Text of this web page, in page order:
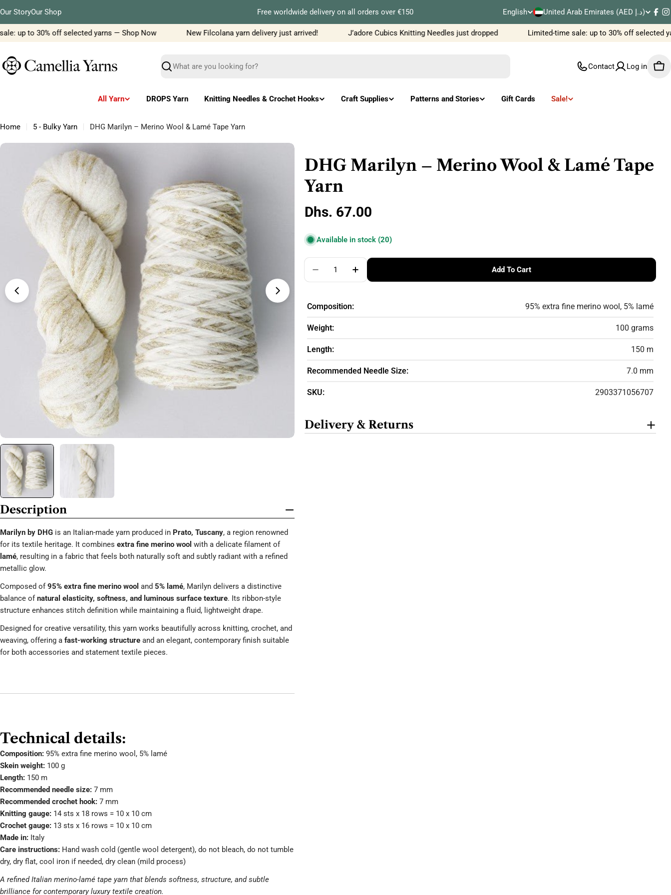
to
content
Our StoryOur Shop Free worldwide delivery on all orders over €150
L
a
u
e
English
C
o
t
/
United Arab Emirates (AED د.إ)
up to 30% off selected yarns — Shop Now
New Filcolana yarn delivery just arrived! J’adore Cubics Knitting Needles just dropped Limited-time sale: up to 30% off selected
Search
Contact Log in
All Yarn DROPS Yarn Knitting Needles & Crochet Hooks Craft Supplies Patterns and Stories Gift Cards Sale!
Home 5 - Bulky Yarn DHG Marilyn – Merino Wool & Lamé Tape Yarn
Skip
information
Description
Marilyn by DHG is an Italian-made yarn produced in Prato, Tuscany, a region renowned
for its textile heritage. It combines extra fine merino wool with a delicate filament of
lamé, resulting in a fabric that feels both naturally soft and subtly radiant with a refined
metallic glow.
Composed of 95% extra fine merino wool and 5% lamé, Marilyn delivers a distinctive
balance of natural elasticity, softness, and luminous surface texture. Its ribbon-style
structure enhances stitch definition while maintaining a fluid, lightweight drape.
Designed for creative versatility, this yarn works beautifully across knitting, crochet, and
weaving, offering a fast-working structure and an elegant, contemporary finish suitable
for both accessories and statement textile pieces.
Technical details:
Composition: 95% extra fine merino wool, 5% lamé
Skein weight: 100 g
Length: 150 m
Recommended needle size: 7 mm
Recommended crochet hook: 7 mm
Knitting gauge: 14 sts x 18 rows = 10 x 10 cm
Crochet gauge: 13 sts x 16 rows = 10 x 10 cm
Made in: Italy
Care instructions: Hand wash cold (gentle wool detergent), do not bleach, do not tumble
dry, dry flat, cool iron if needed, dry clean (mild process)
A refined Italian merino-lamé tape yarn that blends softness, structure, and subtle
brilliance for contemporary luxury textile creation.
DHG Marilyn – Merino Wool & Lamé Tape
Yarn
Regular
price
Dhs. 67.00
Available in stock (20)
Quantity
Decrease Quantity For DHG Marilyn – Merino Wool &amp; Lamé Tape Yarn
Increase Quantity For DHG Marilyn – Merino Wool &amp; Lamé Tape Yarn
Add To Cart
Composition: 95% extra fine merino wool, 5% lamé
Weight: 100 grams
Length: 150 m
Recommended Needle Size: 7.0 mm
SKU: 2903371056707
Delivery & Returns